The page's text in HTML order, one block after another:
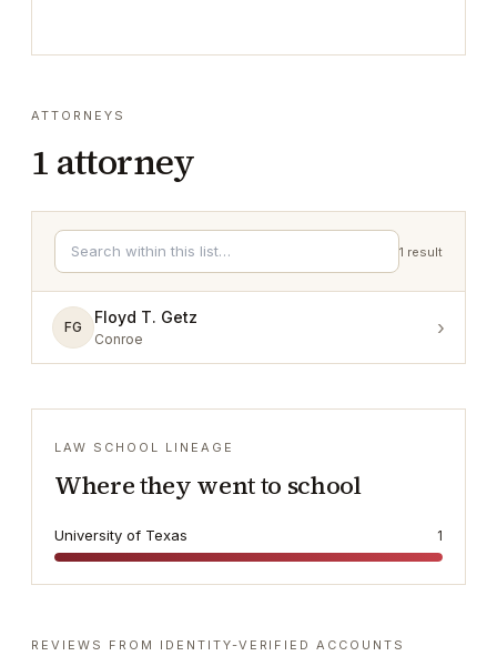
ATTORNEYS
1 attorney
1 result
FG
Floyd T. Getz
Conroe ›
LAW SCHOOL LINEAGE
Where they went to school
University of Texas 1
REVIEWS FROM IDENTITY-VERIFIED ACCOUNTS